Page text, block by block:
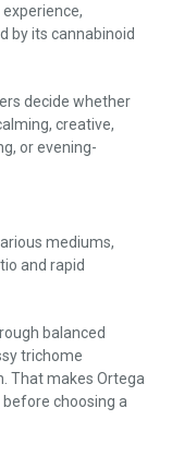
by its cannabinoid
decide whether
creative,
or evening-
mediums,
and rapid
balanced
trichome
That makes Ortega
choosing a